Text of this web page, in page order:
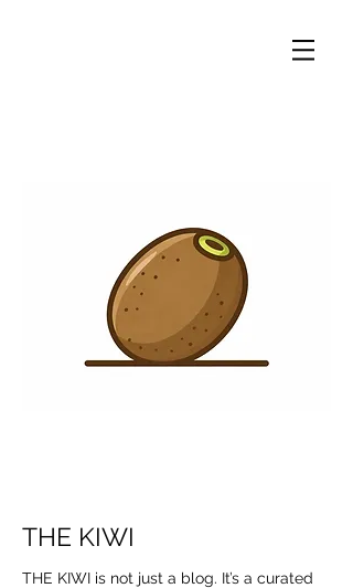
THE KIWI
THE KIWI is not just a blog. It’s a curated